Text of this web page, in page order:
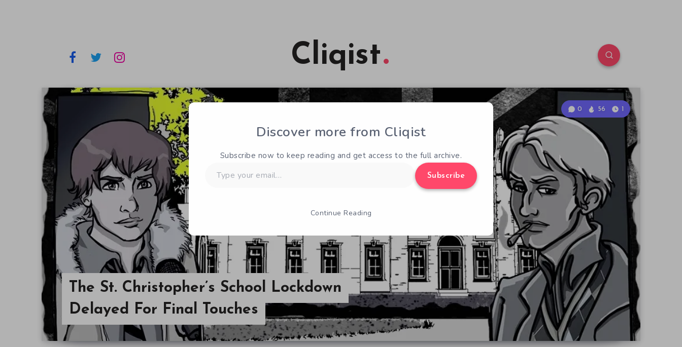
Cliqist
The St. Christopher’s School Lockdown
Delayed For Final Touches
0 56 1
Discover more from Cliqist
Subscribe now to keep reading and get access to the full archive.
your
Subscribe
Continue Reading